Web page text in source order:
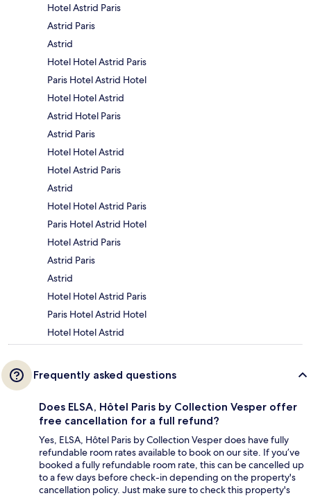
Hotel Astrid Paris
Astrid Paris
Astrid
Hotel Hotel Astrid Paris
Paris Hotel Astrid Hotel
Hotel Hotel Astrid
Astrid Hotel Paris
Astrid Paris
Hotel Hotel Astrid
Hotel Astrid Paris
Astrid
Hotel Hotel Astrid Paris
Paris Hotel Astrid Hotel
Hotel Astrid Paris
Astrid Paris
Astrid
Hotel Hotel Astrid Paris
Paris Hotel Astrid Hotel
Hotel Hotel Astrid
Frequently asked questions
Does ELSA, Hôtel Paris by Collection Vesper offer
free cancellation for a full refund?
Yes, ELSA, Hôtel Paris by Collection Vesper does have fully
refundable room rates available to book on our site. If you’ve
booked a fully refundable room rate, this can be cancelled up
to a few days before check-in depending on the property's
cancellation policy. Just make sure to check this property's